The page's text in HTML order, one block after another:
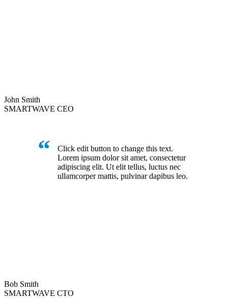
Click edit button to change this text.
Lorem ipsum dolor sit amet, consectetur
adipiscing elit. Ut elit tellus, luctus nec
ullamcorper mattis, pulvinar dapibus leo.
John Smith
SMARTWAVE CEO
Bob Smith
SMARTWAVE CTO